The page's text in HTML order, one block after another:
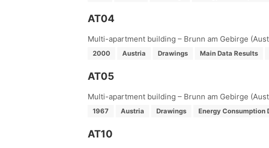
AT04
Multi-apartment building – Brunn am Gebirge
2000 Austria Drawings Main Data Results
AT05
Multi-apartment building – Brunn am Gebirge
1967 Austria Drawings Energy Consumption
AT10